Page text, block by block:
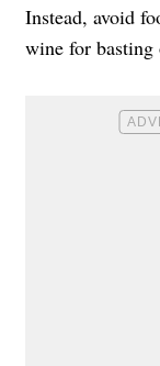
Instead, avoid
wine for basting